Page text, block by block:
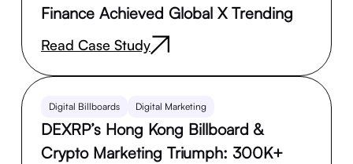
Finance Achieved Global X Trending
Read Case Study
Digital Billboards Digital Marketing
DEXRP’s Hong Kong Billboard &
Crypto Marketing Triumph: 300K+